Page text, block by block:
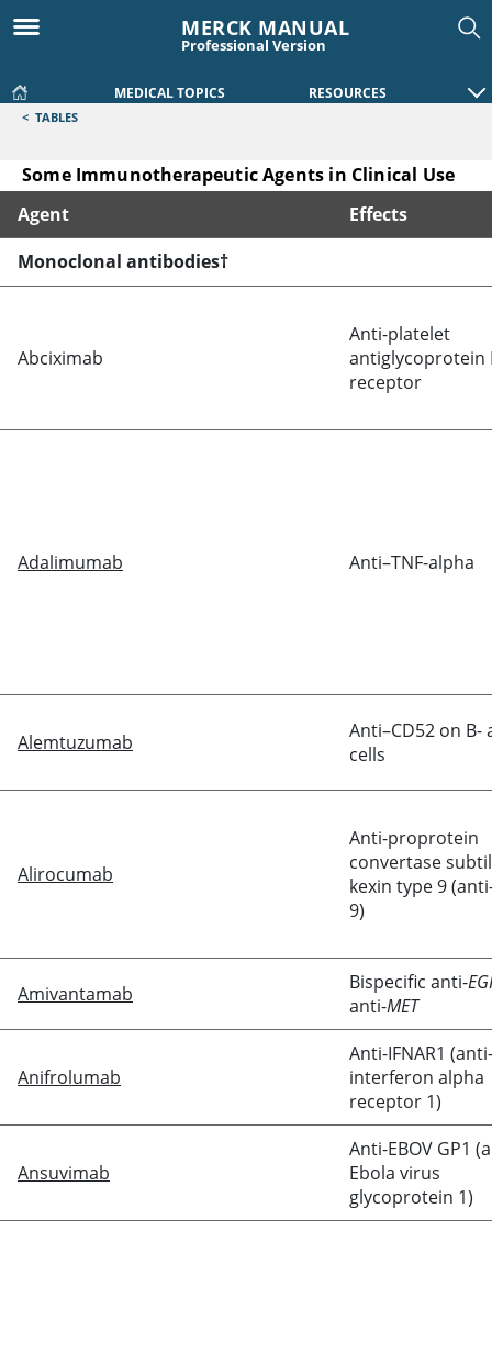
MERCK MANUAL
Professional Version
MEDICAL TOPICS RESOURCES
< TABLES
Some Immunotherapeutic Agents in Clinical Use
Some Immunotherapeutic Agents in Clinical Use
Agent
Effects
Monoclonal antibodies†
Abciximab
Anti-platelet
antiglycoprotein
receptor
Adalimumab Anti–TNF-alpha
Alemtuzumab
Anti–CD52 on B-
cells
Alirocumab
Anti-proprotein
convertase
kexin type 9
9)
Amivantamab Bispecific anti-
anti-MET
Anifrolumab
Anti-IFNAR1 (anti-
interferon alpha
receptor 1)
Ansuvimab
Anti-EBOV GP1
Ebola virus
glycoprotein 1)